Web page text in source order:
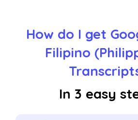
How do I get
Filipino
In 3 easy